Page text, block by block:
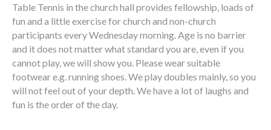
Table Tennis in the church hall provides fellowship, loads of
fun and a little exercise for church and non-church
participants every Wednesday morning. Age is no barrier
and it does not matter what standard you are, even if you
cannot play, we will show you. Please wear suitable
footwear e.g. running shoes. We play doubles mainly, so you
will not feel out of your depth. We have a lot of laughs and
fun is the order of the day.